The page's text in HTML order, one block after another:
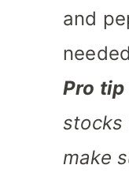
and
Pro tip
stocks
make